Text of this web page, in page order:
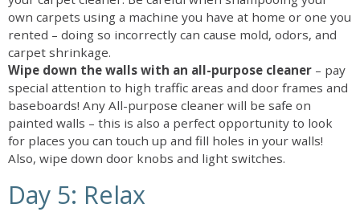
own carpets using a machine you have at home or one you
rented – doing so incorrectly can cause mold, odors, and
carpet shrinkage.
Wipe down the walls with an all-purpose cleaner – pay
special attention to high traffic areas and door frames and
baseboards! Any All-purpose cleaner will be safe on
painted walls – this is also a perfect opportunity to look
for places you can touch up and fill holes in your walls!
Also, wipe down door knobs and light switches.
Day 5: Relax